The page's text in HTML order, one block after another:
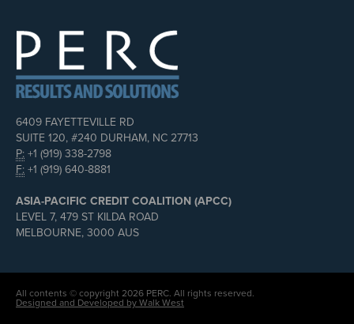
6409 FAYETTEVILLE RD
SUITE 120, #240 DURHAM, NC 27713
P: +1 (919) 338-2798
F: +1 (919) 640-8881
ASIA-PACIFIC CREDIT COALITION (APCC)
LEVEL 7, 479 ST KILDA ROAD
MELBOURNE, 3000 AUS
All contents © copyright 2026 PERC. All rights reserved.
Designed and Developed by Walk West